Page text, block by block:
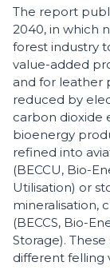
The report
2040, in which
forest industry
value-added
and for leather
reduced by
carbon dioxide
bioenergy
refined into
(BECCU, Bio-
Utilisation) or
mineralisation,
(BECCS, Bio-
Storage).
different felling